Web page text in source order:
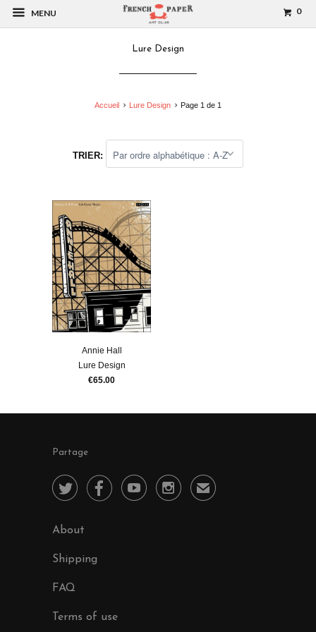
MENU 0
Lure Design
Accueil Lure Design Page 1 de 1
TRIER:
Annie Hall
Lure Design
€65.00
Partage
    ✉
About
Shipping
FAQ
Terms of use